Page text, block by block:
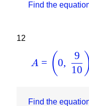
12
Find the
A = (0,
10
9 )
Find the